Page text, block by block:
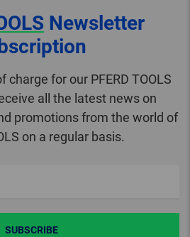
Newsletter
charge for our PFERD TOOLS
all the latest news on
promotions from the world of
on a regular basis.
SUBSCRIBE